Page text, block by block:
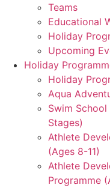
Teams
Educational
Holiday
Upcoming
Holiday
Holiday
Aqua
Swim
Stages)
Athlete
(Ages 8-11)
Athlete
Programme